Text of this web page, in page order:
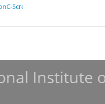
Scre
Institute